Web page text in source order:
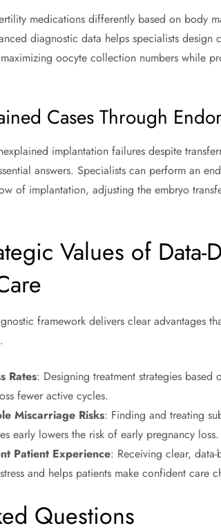
medications differently based on body
diagnostic data helps specialists design
oocyte collection numbers while
Cases Through
implantation failures despite
answers. Specialists can perform an
of implantation, adjusting the embryo
Values of Data-
framework delivers clear advantages
Rates: Designing treatment strategies
fewer active cycles.
Miscarriage Risks: Finding and treating
early lowers the risk of early pregnancy loss.
Patient Experience: Receiving clear,
and helps patients make confident care
Questions